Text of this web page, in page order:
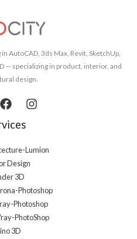
AutoCAD, 3ds Max, Revit, SketchUp,
— specializing in product, interior, and
design.
Lumion
Design
3D
Photoshop
Photoshop
PhotoShop
3D